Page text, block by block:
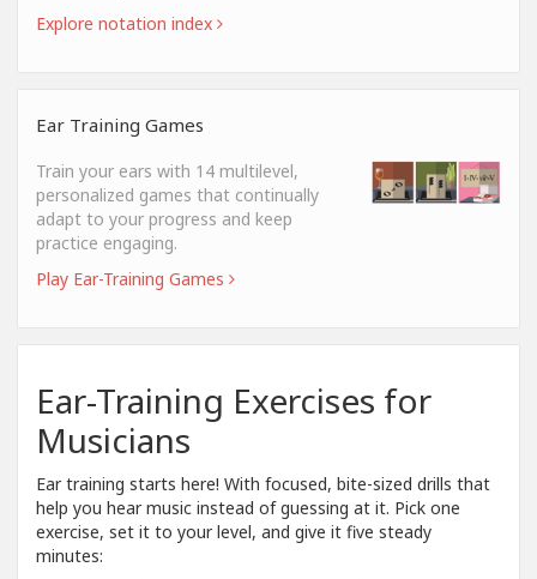
Explore notation index
Ear Training Games
Train your ears with 14 multilevel,
personalized games that continually
adapt to your progress and keep
practice engaging.
Play Ear-Training Games
Ear-Training Exercises for
Musicians
Ear training starts here! With focused, bite-sized drills that
help you hear music instead of guessing at it. Pick one
exercise, set it to your level, and give it five steady
minutes: